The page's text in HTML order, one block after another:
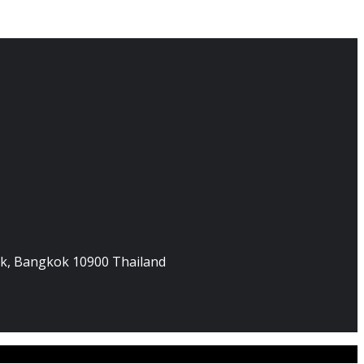
Bangkok 10900 Thailand